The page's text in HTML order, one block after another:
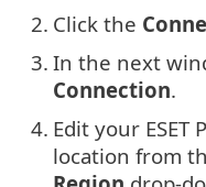
2. Click the
3. In the next
Connection.
4. Edit your ESET
location from